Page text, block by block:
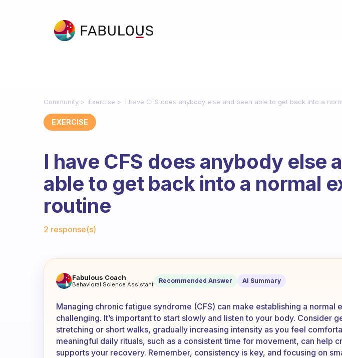
Community Exercise I have CFS does anybody else and been able to get back into a
EXERCISE
I have CFS does anybody else
able to get back into a normal
routine
2 response(s)
I have CFS does anybody else and been able to
Fabulous Coach
Behavioral Science Assistant Recommended Answer AI Summary
Managing chronic fatigue syndrome (CFS) can make establishing a normal
challenging. It’s important to start slowly and listen to your body. Consider
stretching or short walks, gradually increasing intensity as you feel
meaningful daily rituals, such as a consistent time for movement, can help
supports your recovery. Remember, consistency is key, and focusing on